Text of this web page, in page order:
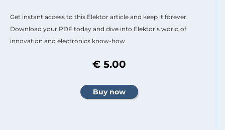
Get instant access to this Elektor article and keep it forever.
Download your PDF today and dive into Elektor’s world of
innovation and electronics know-how.
€ 5.00